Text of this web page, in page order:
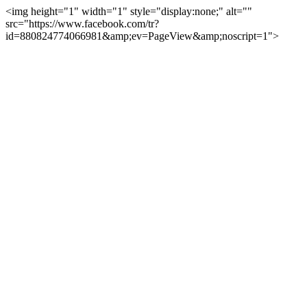
<img height="1" width="1" style="display:none;" alt=""
src="https://www.facebook.com/tr?
id=880824774066981&amp;ev=PageView&amp;noscript=1">